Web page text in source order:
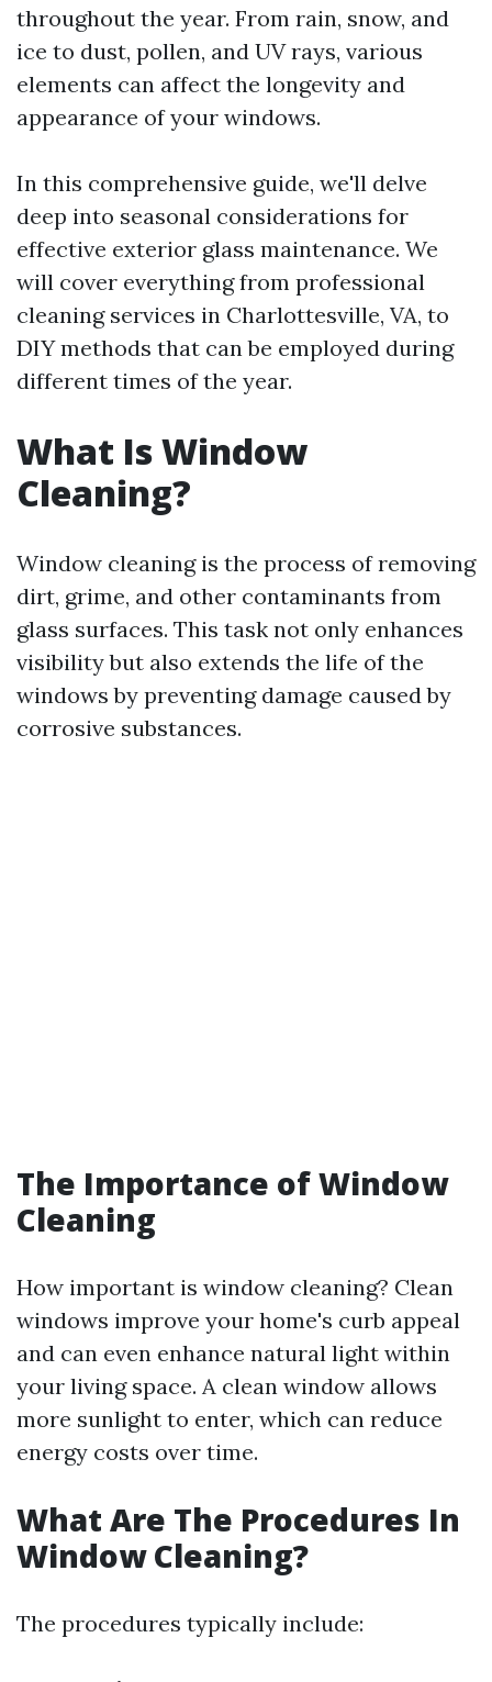
throughout the year. From rain, snow, and
ice to dust, pollen, and UV rays, various
elements can affect the longevity and
appearance of your windows.
In this comprehensive guide, we'll delve
deep into seasonal considerations for
effective exterior glass maintenance. We
will cover everything from professional
cleaning services in Charlottesville, VA, to
DIY methods that can be employed during
different times of the year.
What Is Window
Cleaning?
Window cleaning is the process of removing
dirt, grime, and other contaminants from
glass surfaces. This task not only enhances
visibility but also extends the life of the
windows by preventing damage caused by
corrosive substances.
The Importance of Window
Cleaning
How important is window cleaning? Clean
windows improve your home's curb appeal
and can even enhance natural light within
your living space. A clean window allows
more sunlight to enter, which can reduce
energy costs over time.
What Are The Procedures In
Window Cleaning?
The procedures typically include: